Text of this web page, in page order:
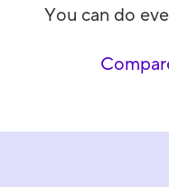
You can do